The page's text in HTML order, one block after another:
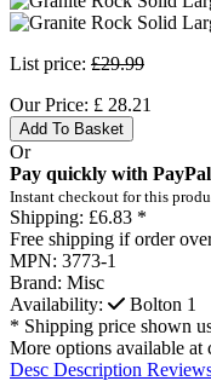
List price: £29.99
Our Price: £ 28.21
Add To Basket
Or
Pay quickly with PayPal
Instant checkout for this
Shipping: £6.83 *
Free shipping if order
MPN: 3773-1
Brand: Misc
Availability:
Bolton 1
* Shipping price shown
More options available at
Desc Description